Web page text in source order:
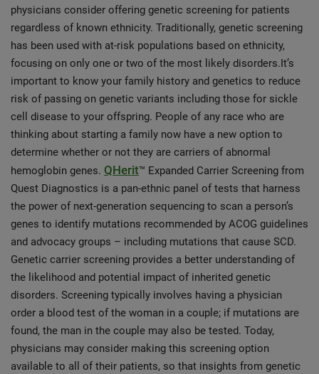
physicians consider offering genetic screening for patients
regardless of known ethnicity. Traditionally, genetic screening
has been used with at-risk populations based on ethnicity,
focusing on only one or two of the most likely disorders.It’s
important to know your family history and genetics to reduce
risk of passing on genetic variants including those for sickle
cell disease to your offspring. People of any race who are
thinking about starting a family now have a new option to
determine whether or not they are carriers of abnormal
hemoglobin genes. QHerit™ Expanded Carrier Screening from
Quest Diagnostics is a pan-ethnic panel of tests that harness
the power of next-generation sequencing to scan a person’s
genes to identify mutations recommended by ACOG guidelines
and advocacy groups – including mutations that cause SCD.
Genetic carrier screening provides a better understanding of
the likelihood and potential impact of inherited genetic
disorders. Screening typically involves having a physician
order a blood test of the woman in a couple; if mutations are
found, the man in the couple may also be tested. Today,
physicians may consider making this screening option
available to all of their patients, so that insights from genetic